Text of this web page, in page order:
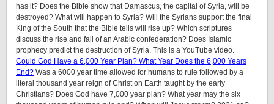
has it? Does the Bible show that Damascus, the capital of Syria, will be
destroyed? What will happen to Syria? Will the Syrians support the final
King of the South that the Bible tells will rise up? Which scriptures
discuss the rise and fall of an Arabic confederation? Does Islamic
prophecy predict the destruction of Syria. This is a YouTube video.
Could God Have a 6,000 Year Plan? What Year Does the 6,000 Years
End? Was a 6000 year time allowed for humans to rule followed by a
literal thousand year reign of Christ on Earth taught by the early
Christians? Does God have 7,000 year plan? What year may the six